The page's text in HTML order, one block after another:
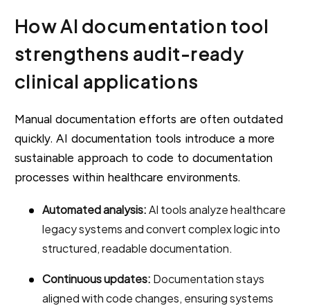
How AI documentation tool
strengthens audit-ready
clinical applications
Manual documentation efforts are often outdated
quickly. AI documentation tools introduce a more
sustainable approach to code to documentation
processes within healthcare environments.
Automated analysis:AI tools analyze healthcare
legacy systems and convert complex logic into
structured, readable documentation.
Continuous updates: Documentation stays
aligned with code changes, ensuring systems